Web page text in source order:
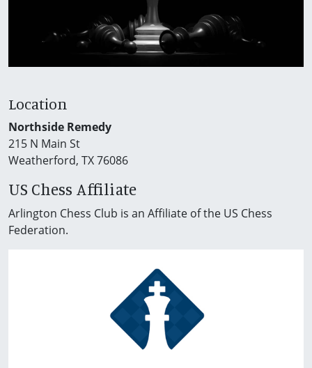
Location
Northside Remedy
215 N Main St
Weatherford, TX 76086
US Chess Affiliate
Arlington Chess Club is an Affiliate of the US Chess
Federation.